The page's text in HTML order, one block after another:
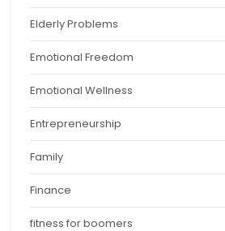
Elderly Problems
Emotional Freedom
Emotional Wellness
Entrepreneurship
Family
Finance
fitness for boomers